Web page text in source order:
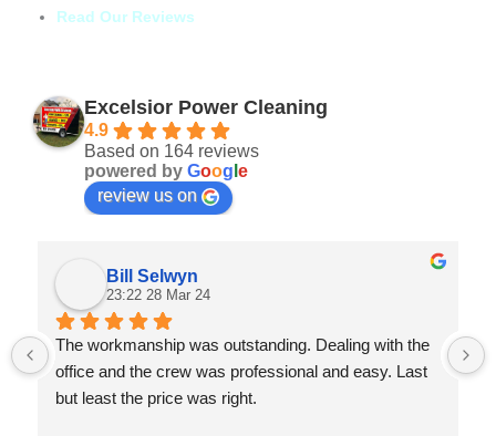
Read Our Reviews
Excelsior Power Cleaning
4.9
Based on 164 reviews
powered by Goog e
review us on
Bill Selwyn
23:22 28 Mar 24
The workmanship was outstanding. Dealing with the
office and the crew was professional and easy. Last
but least the price was right.